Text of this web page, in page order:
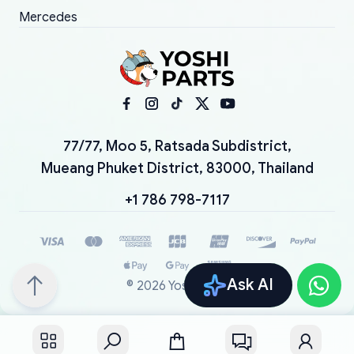
Ask AI
Mercedes
77/77, Moo 5, Ratsada Subdistrict,
Mueang Phuket District, 83000, Thailand
+1 786 798-7117
© 2026 YoshiParts